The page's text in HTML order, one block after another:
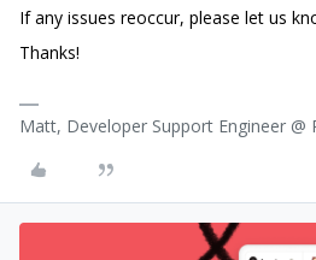
If any issues reoccur, please let us
Thanks!
Matt, Developer Support Engineer @